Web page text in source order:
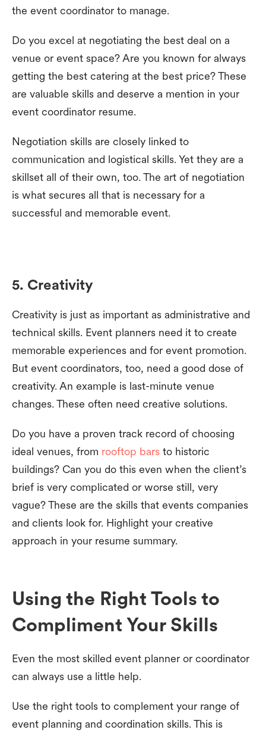
the event coordinator to manage.
Do you excel at negotiating the best deal on a
venue or event space? Are you known for always
getting the best catering at the best price? These
are valuable skills and deserve a mention in your
event coordinator resume.
Negotiation skills are closely linked to
communication and logistical skills. Yet they are a
skillset all of their own, too. The art of negotiation
is what secures all that is necessary for a
successful and memorable event.
5. Creativity
Creativity is just as important as administrative and
technical skills. Event planners need it to create
memorable experiences and for event promotion.
But event coordinators, too, need a good dose of
creativity. An example is last-minute venue
changes. These often need creative solutions.
Do you have a proven track record of choosing
ideal venues, from rooftop bars to historic
buildings? Can you do this even when the client’s
brief is very complicated or worse still, very
vague? These are the skills that events companies
and clients look for. Highlight your creative
approach in your resume summary.
Using the Right Tools to
Compliment Your Skills
Even the most skilled event planner or coordinator
can always use a little help.
Use the right tools to complement your range of
event planning and coordination skills. This is